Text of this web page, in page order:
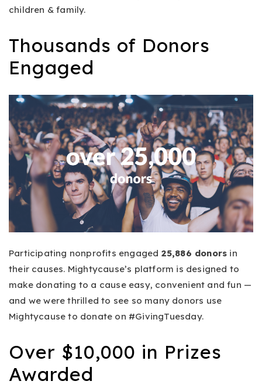
children & family.
Thousands of Donors
Engaged
Participating nonprofits engaged 25,886 donors in
their causes. Mightycause’s platform is designed to
make donating to a cause easy, convenient and fun —
and we were thrilled to see so many donors use
Mightycause to donate on #GivingTuesday.
Over $10,000 in Prizes
Awarded